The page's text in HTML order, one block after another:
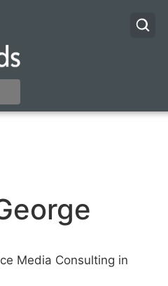
Media Consulting in